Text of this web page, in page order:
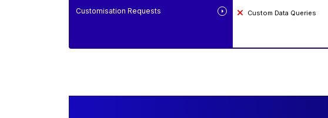
Customisation Requests Custom Data Queries